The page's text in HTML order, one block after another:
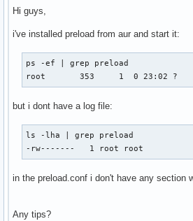
Hi guys,
i've installed preload from aur and start it:
ps -ef | grep preload
root       353     1  0 23:02 ?
but i dont have a log file:
ls -lha | grep preload
-rw-------   1 root root
in the preload.conf i don't have any section
Any tips?